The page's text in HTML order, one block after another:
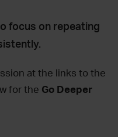
focus on repeating
at the links to the
for the Go Deeper